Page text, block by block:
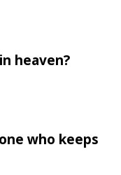
heaven?
who keeps